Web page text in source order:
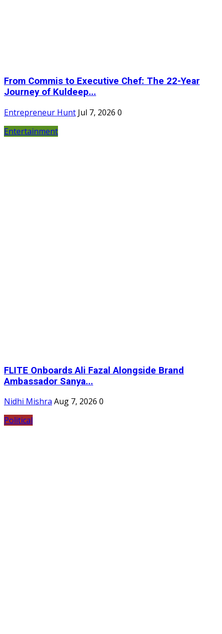
From Commis to Executive Chef: The 22-Year
Journey of Kuldeep...
Entrepreneur Hunt Jul 7, 2026 0
Entertainment
FLITE Onboards Ali Fazal Alongside Brand
Ambassador Sanya...
Nidhi Mishra Aug 7, 2026 0
Political